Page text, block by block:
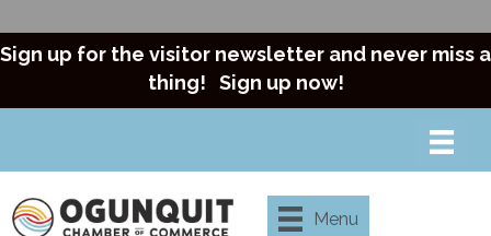
Sign up for the visitor newsletter and never miss a
thing! Sign up now!
Menu